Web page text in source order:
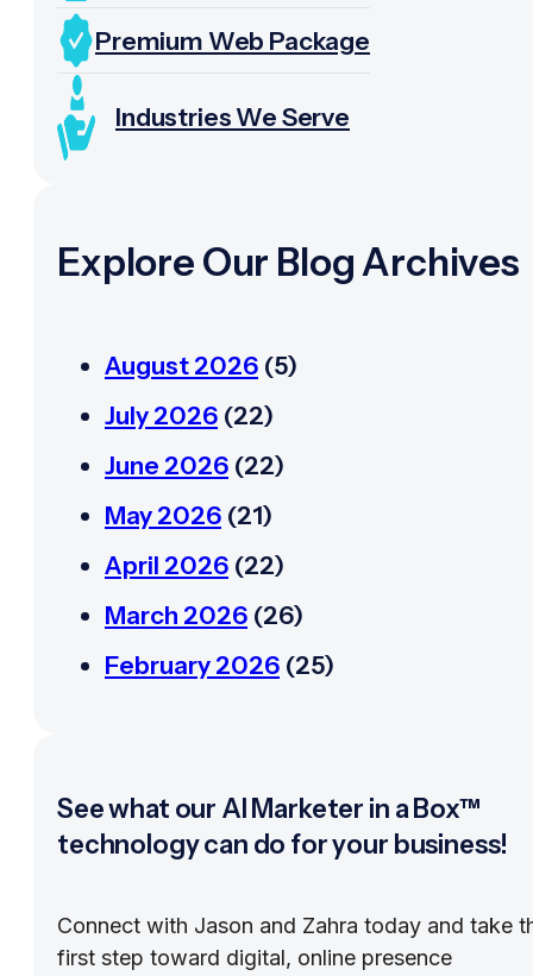
Premium Web Package
Industries We Serve
Explore Our Blog Archives
August 2026 (5)
July 2026 (22)
June 2026 (22)
May 2026 (21)
April 2026 (22)
March 2026 (26)
February 2026 (25)
See what our AI Marketer in a Box™
technology can do for your business!
Connect with Jason and Zahra today and take
first step toward digital, online presence